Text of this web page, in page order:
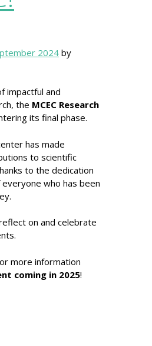
2024by
impactful and
the MCEC Research
its final phase.
has made
to scientific
to the dedication
who has been
on and celebrate
more information
coming in 2025!